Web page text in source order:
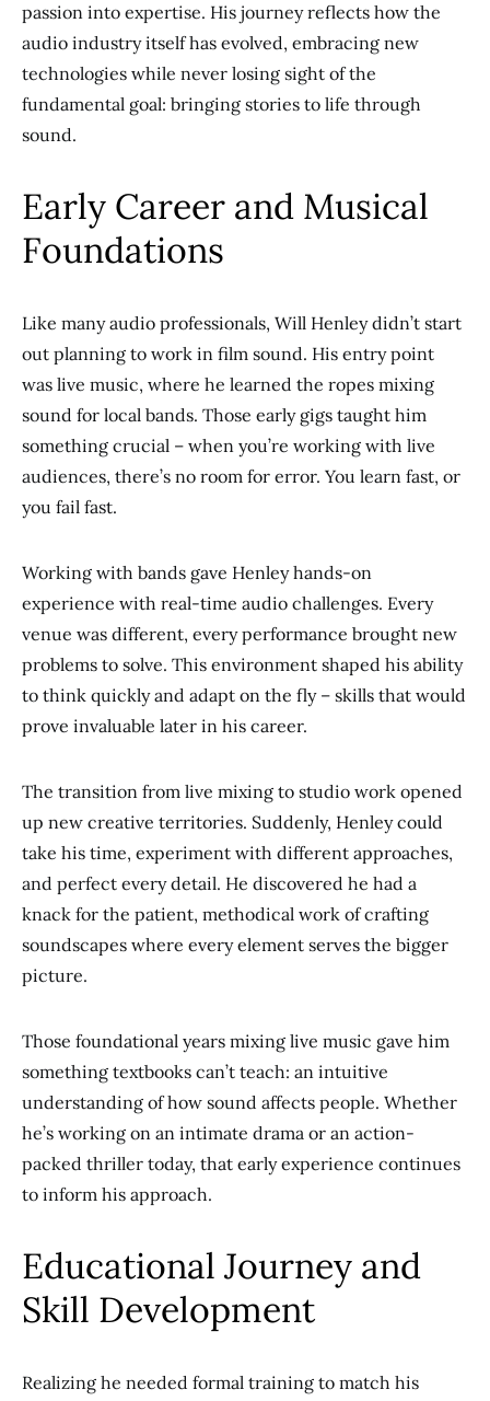
passion into expertise. His journey reflects how the
audio industry itself has evolved, embracing new
technologies while never losing sight of the
fundamental goal: bringing stories to life through
sound.
Early Career and Musical
Foundations
Like many audio professionals, Will Henley didn’t start
out planning to work in film sound. His entry point
was live music, where he learned the ropes mixing
sound for local bands. Those early gigs taught him
something crucial – when you’re working with live
audiences, there’s no room for error. You learn fast, or
you fail fast.
Working with bands gave Henley hands-on
experience with real-time audio challenges. Every
venue was different, every performance brought new
problems to solve. This environment shaped his ability
to think quickly and adapt on the fly – skills that would
prove invaluable later in his career.
The transition from live mixing to studio work opened
up new creative territories. Suddenly, Henley could
take his time, experiment with different approaches,
and perfect every detail. He discovered he had a
knack for the patient, methodical work of crafting
soundscapes where every element serves the bigger
picture.
Those foundational years mixing live music gave him
something textbooks can’t teach: an intuitive
understanding of how sound affects people. Whether
he’s working on an intimate drama or an action-
packed thriller today, that early experience continues
to inform his approach.
Educational Journey and
Skill Development
Realizing he needed formal training to match his